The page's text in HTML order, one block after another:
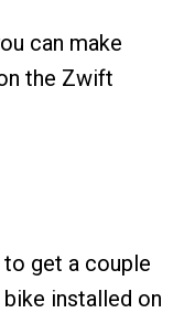
can make
the Zwift
to get a couple
installed on